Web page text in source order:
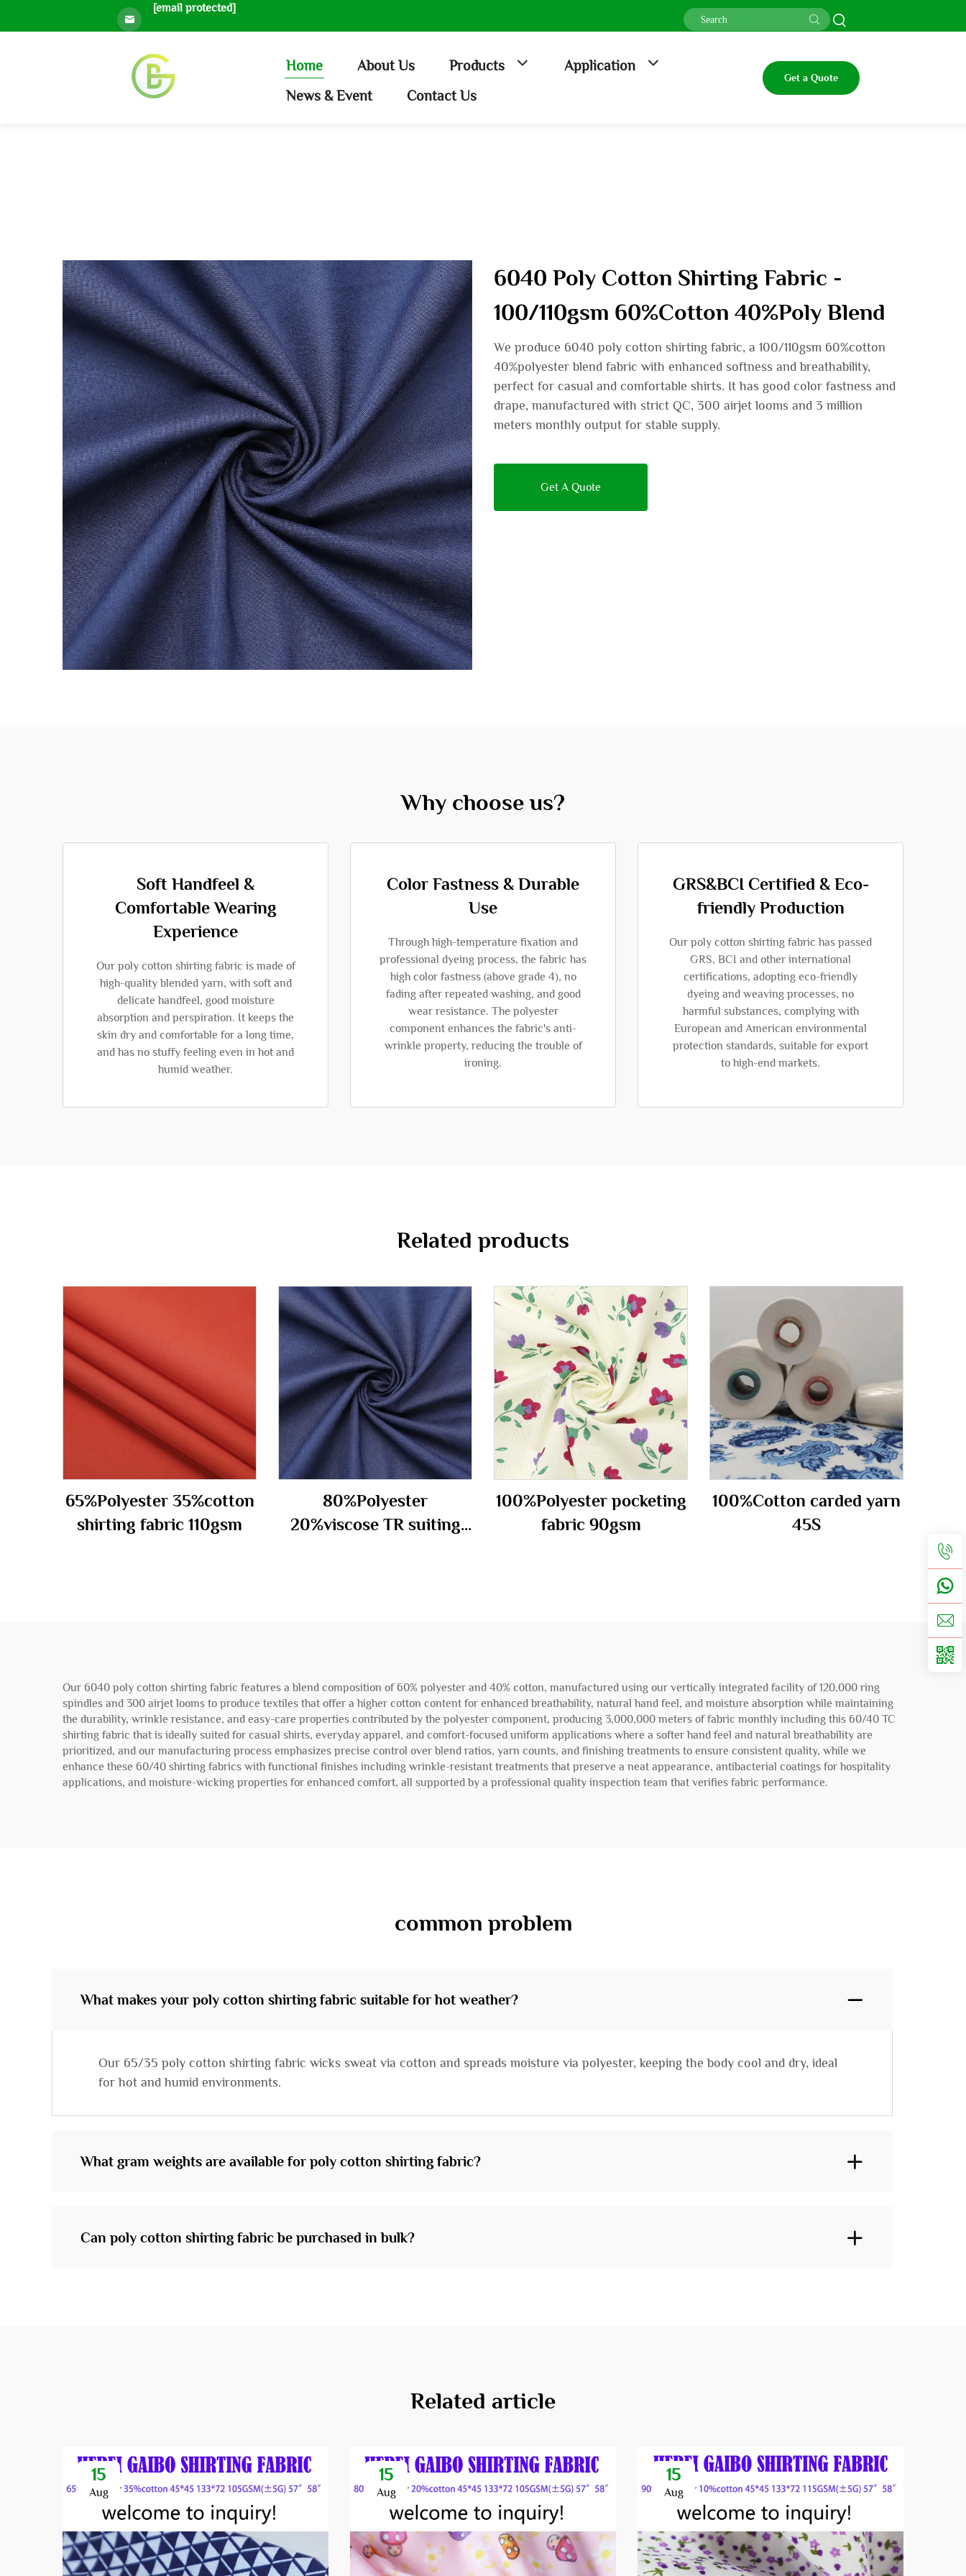
[email protected]
Home About Us Products
Application
News & Event
Contact Us
Get a Quote
6040 Poly Cotton Shirting Fabric -
100/110gsm 60%Cotton 40%Poly Blend
We produce 6040 poly cotton shirting fabric, a 100/110gsm 60%cotton
40%polyester blend fabric with enhanced softness and breathability,
perfect for casual and comfortable shirts. It has good color fastness and
drape, manufactured with strict QC, 300 airjet looms and 3 million
meters monthly output for stable supply.
Get A Quote
Why choose us?
Soft Handfeel &
Comfortable Wearing
Experience
Our poly cotton shirting fabric is made of
high-quality blended yarn, with soft and
delicate handfeel, good moisture
absorption and perspiration. It keeps the
skin dry and comfortable for a long time,
and has no stuffy feeling even in hot and
humid weather.
Color Fastness & Durable
Use
Through high-temperature fixation and
professional dyeing process, the fabric has
high color fastness (above grade 4), no
fading after repeated washing, and good
wear resistance. The polyester
component enhances the fabric's anti-
wrinkle property, reducing the trouble of
ironing.
GRS&BCI Certified & Eco-
friendly Production
Our poly cotton shirting fabric has passed
GRS, BCI and other international
certifications, adopting eco-friendly
dyeing and weaving processes, no
harmful substances, complying with
European and American environmental
protection standards, suitable for export
to high-end markets.
Related products
65%Polyester 35%cotton
shirting fabric 110gsm
80%Polyester
20%viscose TR suiting
100%Polyester pocketing
fabric 90gsm
100%Cotton carded yarn
45S
Our 6040 poly cotton shirting fabric features a blend composition of 60% polyester and 40% cotton, manufactured using our vertically integrated facility of 120,000 ring
spindles and 300 airjet looms to produce textiles that offer a higher cotton content for enhanced breathability, natural hand feel, and moisture absorption while maintaining
the durability, wrinkle resistance, and easy-care properties contributed by the polyester component, producing 3,000,000 meters of fabric monthly including this 60/40 TC
shirting fabric that is ideally suited for casual shirts, everyday apparel, and comfort-focused uniform applications where a softer hand feel and natural breathability are
prioritized, and our manufacturing process emphasizes precise control over blend ratios, yarn counts, and finishing treatments to ensure consistent quality, while we
enhance these 60/40 shirting fabrics with functional finishes including wrinkle-resistant treatments that preserve a neat appearance, antibacterial coatings for hospitality
applications, and moisture-wicking properties for enhanced comfort, all supported by a professional quality inspection team that verifies fabric performance.
common problem
What makes your poly cotton shirting fabric suitable for hot weather?
Our 65/35 poly cotton shirting fabric wicks sweat via cotton and spreads moisture via polyester, keeping the body cool and dry, ideal
for hot and humid environments.
What gram weights are available for poly cotton shirting fabric?
Can poly cotton shirting fabric be purchased in bulk?
Related article
15
Aug
15
Aug
15
Aug